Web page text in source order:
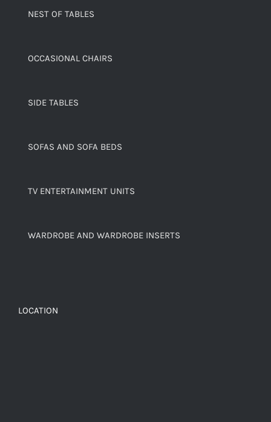
NEST OF TABLES
OCCASIONAL CHAIRS
SIDE TABLES
SOFAS AND SOFA BEDS
TV ENTERTAINMENT UNITS
WARDROBE AND WARDROBE INSERTS
LOCATION